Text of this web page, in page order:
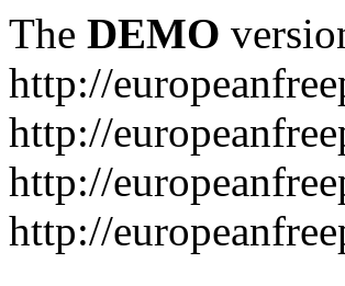
The DEMO
http://
http://
http://
http://